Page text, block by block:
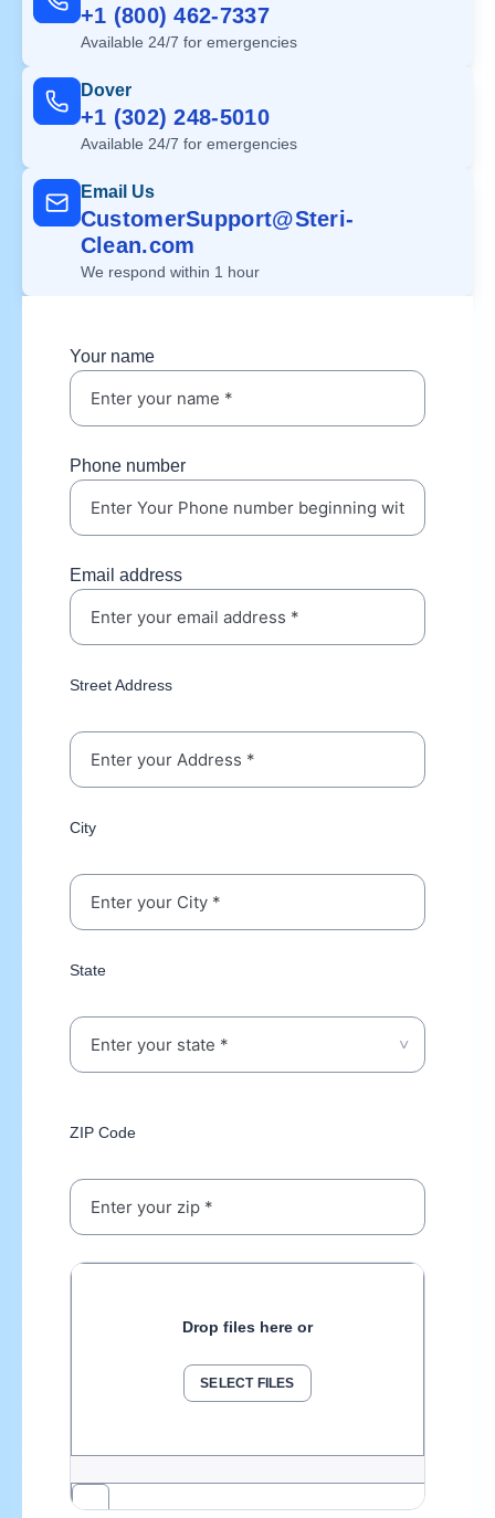
+1 (800) 462-7337
Available 24/7 for emergencies
Dover
+1 (302) 248-5010
Available 24/7 for emergencies
Email Us
CustomerSupport@Steri-
Clean.com
We respond within 1 hour
Your name
Phone number
Email address
Street Address
City
State
ZIP Code
Drop files here or
SELECT FILES